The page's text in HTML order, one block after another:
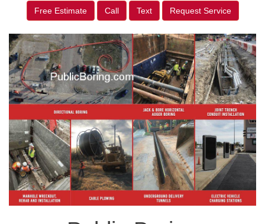
Free Estimate Call Text Request Service